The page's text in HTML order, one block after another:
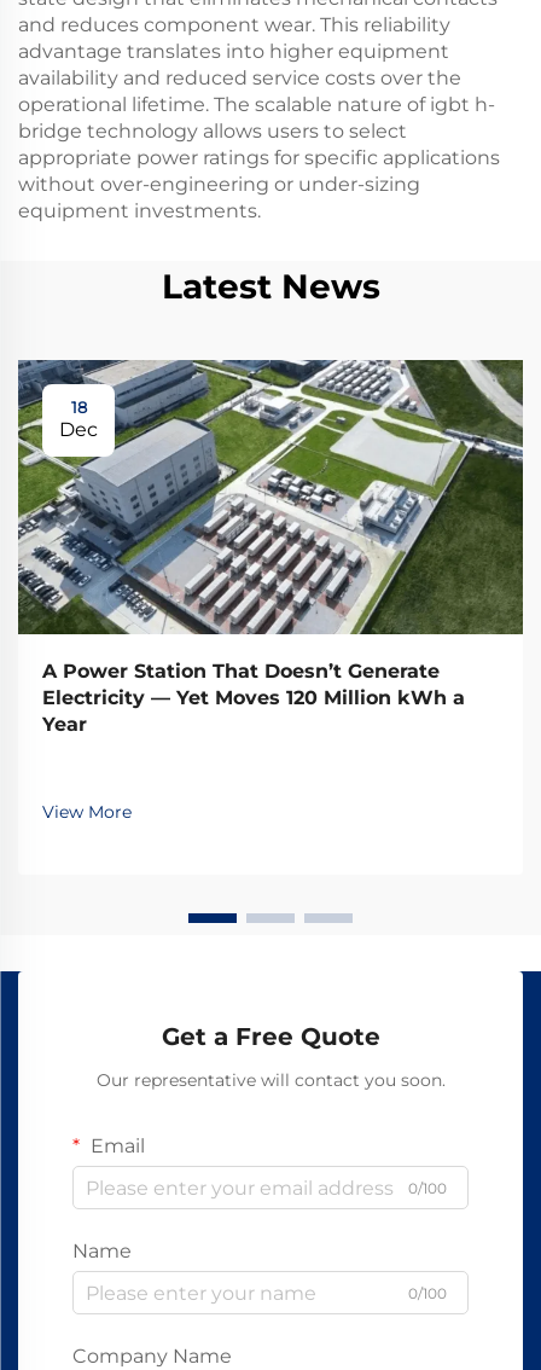
and reduces component wear. This reliability
advantage translates into higher equipment
availability and reduced service costs over the
operational lifetime. The scalable nature of igbt h-
bridge technology allows users to select
appropriate power ratings for specific applications
without over-engineering or under-sizing
equipment investments.
Latest News
18
Dec
A Power Station That Doesn’t Generate
Electricity — Yet Moves 120 Million kWh a
Year
View More
Get a Free Quote
Our representative will contact you soon.
Email
0/100
Name
0/100
Company Name